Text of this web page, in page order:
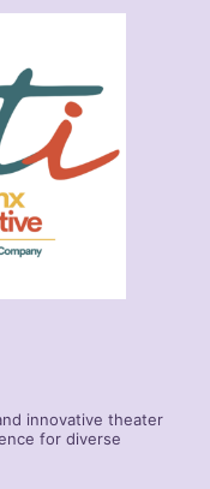
innovative theater
for diverse